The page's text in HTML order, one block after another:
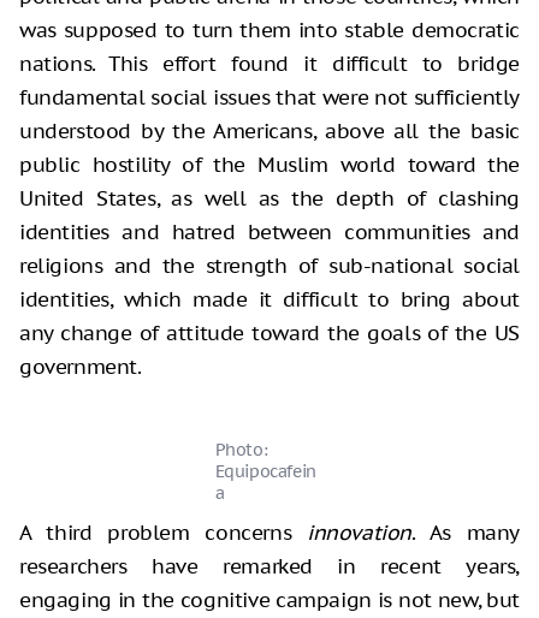
was supposed to turn them into stable democratic
nations. This effort found it difficult to bridge
fundamental social issues that were not sufficiently
understood by the Americans, above all the basic
public hostility of the Muslim world toward the
United States, as well as the depth of clashing
identities and hatred between communities and
religions and the strength of sub-national social
identities, which made it difficult to bring about
any change of attitude toward the goals of the US
government.
Photo:
Equipocafein
a
A third problem concerns innovation.As many
researchers have remarked in recent years,
engaging in the cognitive campaign is not new, but